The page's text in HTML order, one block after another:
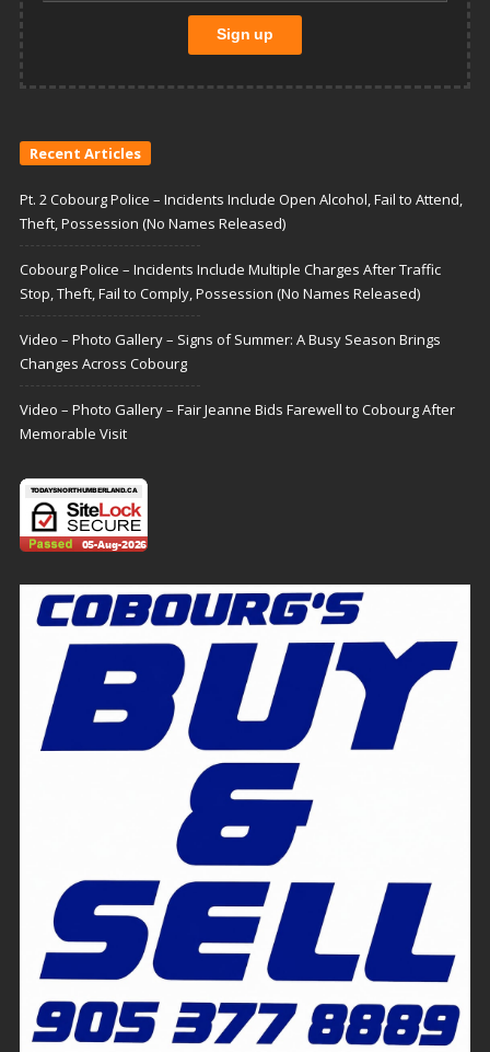
Recent Articles
Pt. 2 Cobourg Police – Incidents Include Open Alcohol, Fail to Attend,
Theft, Possession (No Names Released)
Cobourg Police – Incidents Include Multiple Charges After Traffic
Stop, Theft, Fail to Comply, Possession (No Names Released)
Video – Photo Gallery – Signs of Summer: A Busy Season Brings
Changes Across Cobourg
Video – Photo Gallery – Fair Jeanne Bids Farewell to Cobourg After
Memorable Visit